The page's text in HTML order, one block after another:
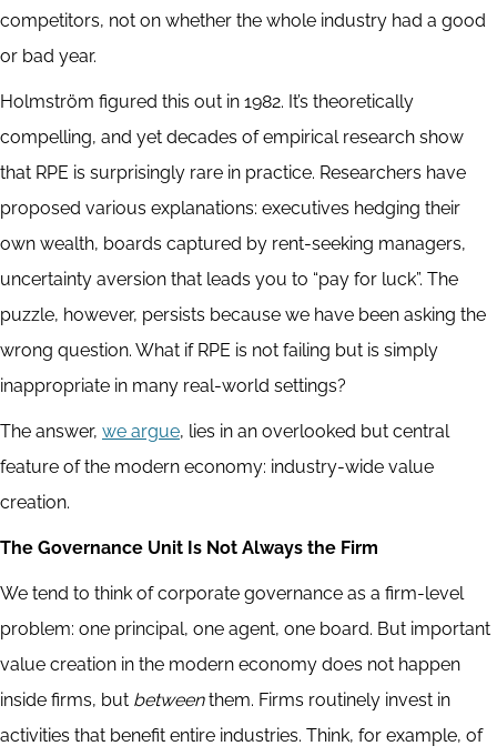
competitors, not on whether the whole industry had a good
or bad year.
Holmström figured this out in 1982. It’s theoretically
compelling, and yet decades of empirical research show
that RPE is surprisingly rare in practice. Researchers have
proposed various explanations: executives hedging their
own wealth, boards captured by rent-seeking managers,
uncertainty aversion that leads you to “pay for luck”. The
puzzle, however, persists because we have been asking the
wrong question. What if RPE is not failing but is simply
inappropriate in many real-world settings?
The answer, we argue, lies in an overlooked but central
feature of the modern economy: industry-wide value
creation.
The Governance Unit Is Not Always the Firm
We tend to think of corporate governance as a firm-level
problem: one principal, one agent, one board. But important
value creation in the modern economy does not happen
inside firms, but betweenthem. Firms routinely invest in
activities that benefit entire industries. Think, for example, of